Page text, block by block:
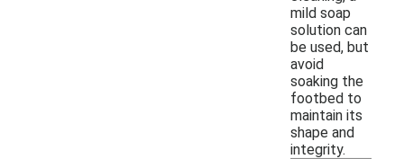
mild soap
solution can
be used, but
avoid
soaking the
footbed to
maintain its
shape and
integrity.